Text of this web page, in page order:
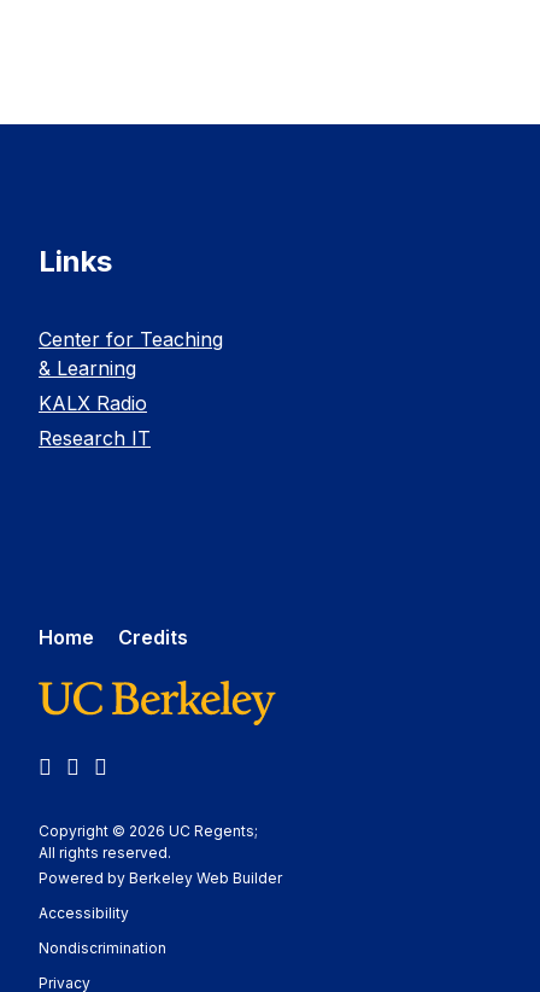
Links
Center for Teaching
& Learning
KALX Radio
Research IT
Home Credits
LinkedInYouTube
Copyright © 2026 UC Regents;
All rights reserved.
Powered by Berkeley Web Builder
AccessibilityStatement
Nondiscrimination
PrivacyStatement